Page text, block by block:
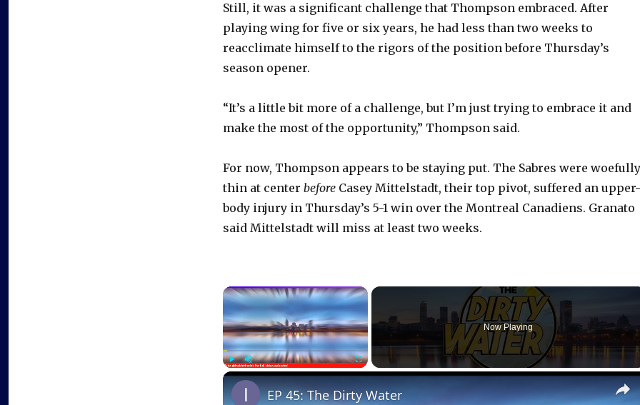
Still, it was a significant challenge that Thompson embraced. After
playing wing for five or six years, he had less than two weeks to
reacclimate himself to the rigors of the position before Thursday’s
season opener.
“It’s a little bit more of a challenge, but I’m just trying to embrace it and
make the most of the opportunity,” Thompson said.
For now, Thompson appears to be staying put. The Sabres were woefully
thin at center before Casey Mittelstadt, their top pivot, suffered an upper-
body injury in Thursday’s 5-1 win over the Montreal Canadiens. Granato
said Mittelstadt will miss at least two weeks.
×
PlayUnmute Fullscreen
Now Playing
EP 45: The Dirty Water